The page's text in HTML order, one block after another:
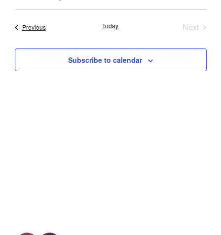
and
Views
date.
PreviousEvents Today Next
Subscribe to calendar